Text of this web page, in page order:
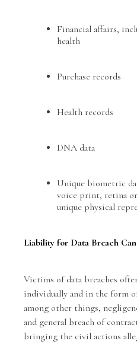
Financial affairs,
health
Purchase records
Health records
DNA data
Unique biometric
voice print, retina
unique physical
Liability for Data Breach
Victims of data breaches
individually and in the form
among other things,
and general breach of
bringing the civil actions